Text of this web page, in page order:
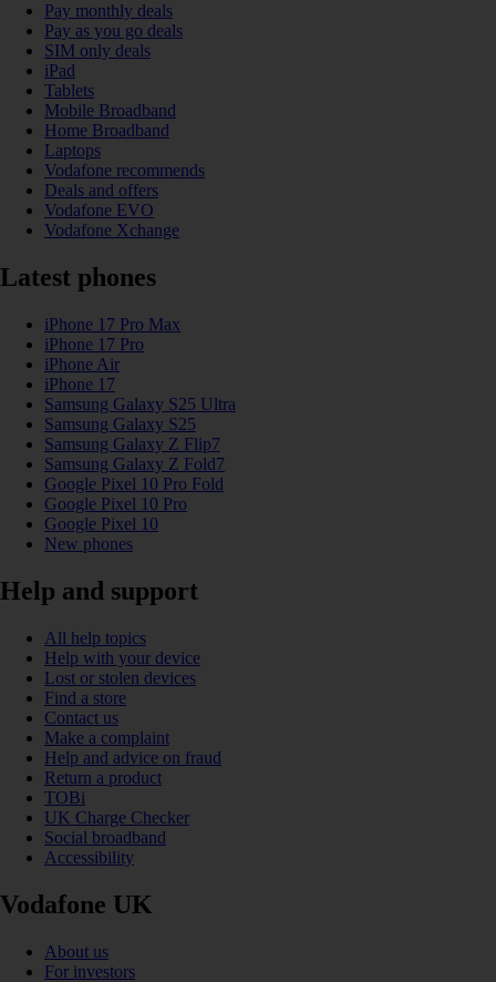
Pay monthly deals
Pay as you go deals
SIM only deals
iPad
Tablets
Mobile Broadband
Home Broadband
Laptops
Vodafone recommends
Deals and offers
Vodafone EVO
Vodafone Xchange
Latest phones
iPhone 17 Pro Max
iPhone 17 Pro
iPhone Air
iPhone 17
Samsung Galaxy S25 Ultra
Samsung Galaxy S25
Samsung Galaxy Z Flip7
Samsung Galaxy Z Fold7
Google Pixel 10 Pro Fold
Google Pixel 10 Pro
Google Pixel 10
New phones
Help and support
All help topics
Help with your device
Lost or stolen devices
Find a store
Contact us
Make a complaint
Help and advice on fraud
Return a product
TOBi
UK Charge Checker
Social broadband
Accessibility
Vodafone UK
About us
For investors